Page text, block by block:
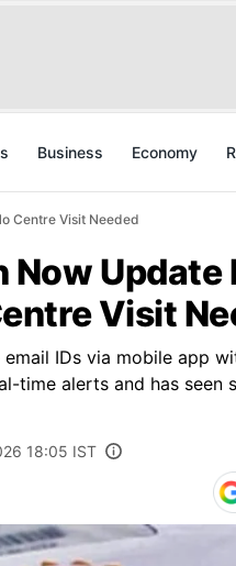
Business Economy
Centre Visit Needed
Update
Visit
IDs via mobile app
time alerts and has seen
18:05 IST